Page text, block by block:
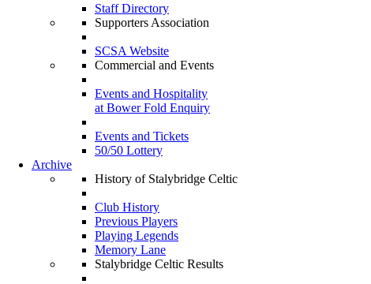
Staff Directory
Supporters Association
SCSA Website
Commercial and Events
Events and Hospitality
at Bower Fold Enquiry
Events and Tickets
50/50 Lottery
Archive
History of Stalybridge Celtic
Club History
Previous Players
Playing Legends
Memory Lane
Stalybridge Celtic Results